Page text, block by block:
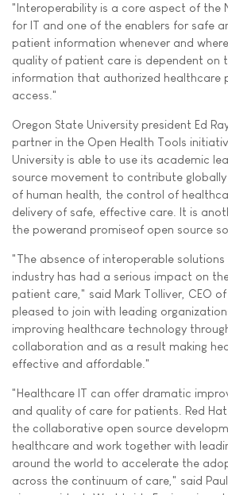
"Interoperability is a core aspect of the
for IT and one of the enablers for safe
patient information whenever and
quality of patient care is dependent on
information that authorized healthcare
access."
Oregon State University president Ed
partner in the Open Health Tools
University is able to use its academic
source movement to contribute
of human health, the control of
delivery of safe, effective care. It is
the powerand promiseof open source
"The absence of interoperable
industry has had a serious impact on
patient care," said Mark Tolliver, CEO
pleased to join with leading
improving healthcare technology
collaboration and as a result making
effective and affordable."
"Healthcare IT can offer dramatic
and quality of care for patients. Red
the collaborative open source
healthcare and work together with
around the world to accelerate the
across the continuum of care," said